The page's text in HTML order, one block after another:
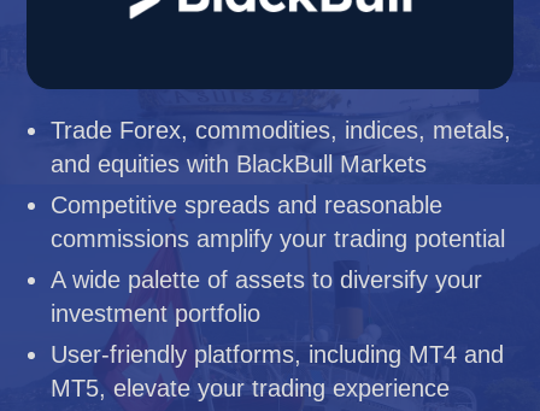
Trade Forex, commodities, indices, metals,
and equities with BlackBull Markets
Competitive spreads and reasonable
commissions amplify your trading potential
A wide palette of assets to diversify your
investment portfolio
User-friendly platforms, including MT4 and
MT5, elevate your trading experience